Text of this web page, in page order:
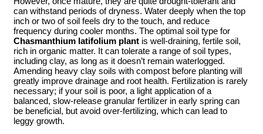
can withstand periods of dryness. Water deeply when the top
inch or two of soil feels dry to the touch, and reduce
frequency during cooler months. The optimal soil type for
Chasmanthium latifolium plant is well-draining, fertile soil,
rich in organic matter. It can tolerate a range of soil types,
including clay, as long as it doesn’t remain waterlogged.
Amending heavy clay soils with compost before planting will
greatly improve drainage and root health. Fertilization is rarely
necessary; if your soil is poor, a light application of a
balanced, slow-release granular fertilizer in early spring can
be beneficial, but avoid over-fertilizing, which can lead to
leggy growth.